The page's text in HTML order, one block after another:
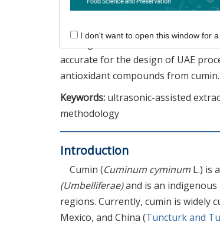
maximal values for yield (20.31%),
(52.47%), and ABTS (41.04%).
was a good fit between the
accurate for the design of UAE
antioxidant compounds from cumin.
Keywords: ultrasonic-assisted
methodology
Introduction
Cumin (Cuminum cyminum L.) is
(Umbelliferae)and is an
regions. Currently, cumin is widely
Mexico, and China (Tuncturk and
I don't want to open this window for a